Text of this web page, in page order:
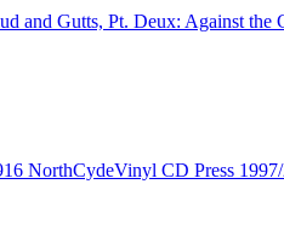
and Gutts, Pt. Deux: Against the
NorthCydeVinyl CD Press